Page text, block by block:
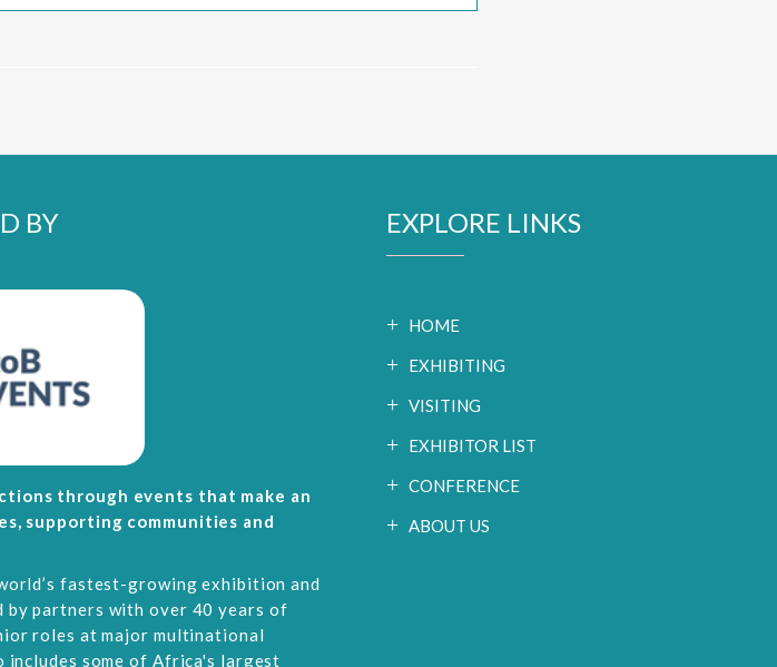
BY
through events that make an
supporting communities and
fastest-growing exhibition and
by partners with over 40 years of
roles at major multinational
some of Africa's largest
EXPLORE LINKS
HOME
EXHIBITING
VISITING
EXHIBITOR LIST
CONFERENCE
ABOUT US